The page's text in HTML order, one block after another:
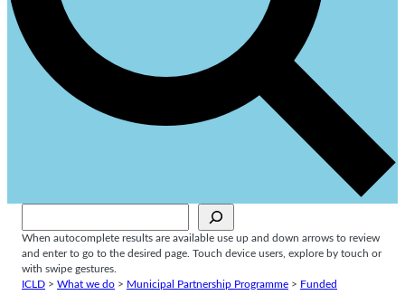
When autocomplete results are available use up and down arrows to review
and enter to go to the desired page. Touch device users, explore by touch or
with swipe gestures.
ICLD > What we do > Municipal Partnership Programme > Funded